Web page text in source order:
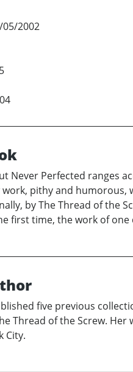
05/2002
Never Perfected ranges
work, pithy and
by The Thread of the
first time, the work of
five previous
Thread of the Screw.
City.